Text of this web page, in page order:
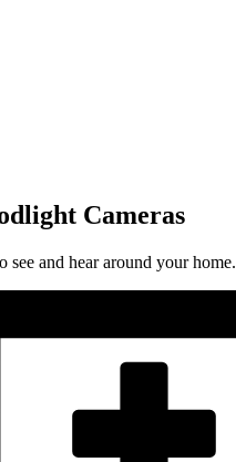
Cameras
see and hear around your home.